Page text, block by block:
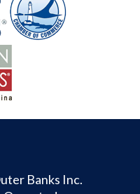
Banks Inc.